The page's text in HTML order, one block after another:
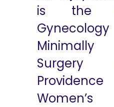
is the